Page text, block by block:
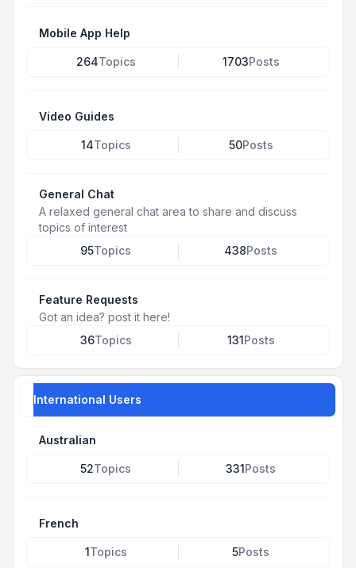
Mobile App Help
264Topics 1703Posts
Video Guides
14Topics 50Posts
General Chat
A relaxed general chat area to share and discuss
topics of interest
95Topics 438Posts
Feature Requests
Got an idea? post it here!
36Topics 131Posts
International Users
Australian
52Topics 331Posts
French
1Topics 5Posts